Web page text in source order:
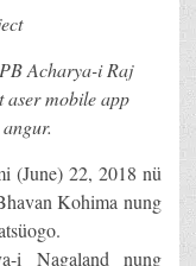
Acharya-i Raj
aser mobile app
(June) 22, 2018 nü
Kohima nung
i Nagaland nung